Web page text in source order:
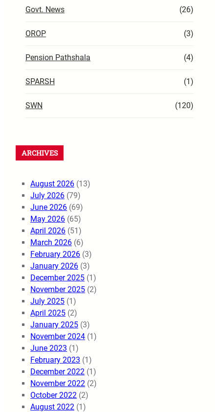
Govt. News (26)
OROP (3)
Pension Pathshala (4)
SPARSH (1)
SWN (120)
ARCHIVES
August 2026 (13)
July 2026 (79)
June 2026 (69)
May 2026 (65)
April 2026 (51)
March 2026 (6)
February 2026 (3)
January 2026 (3)
December 2025 (1)
November 2025 (2)
July 2025 (1)
April 2025 (2)
January 2025 (3)
November 2024 (1)
June 2023 (1)
February 2023 (1)
December 2022 (1)
November 2022 (2)
October 2022 (2)
August 2022 (1)